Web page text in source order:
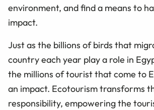
environment, and find a means to
impact.
Just as the billions of birds that
country each year play a role in
the millions of tourist that come to
an impact. Ecotourism transforms
responsibility, empowering the